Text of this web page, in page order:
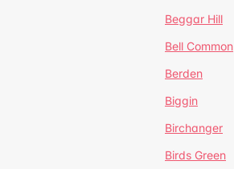
Beggar Hill
Bell Common
Berden
Biggin
Birchanger
Birds Green